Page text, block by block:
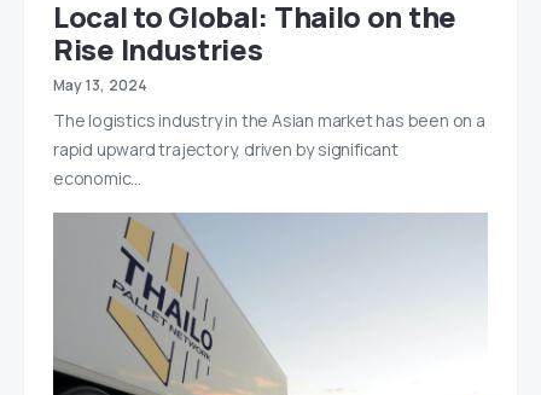
Local to Global: Thailo on the
Rise Industries
May 13, 2024
The logistics industry in the Asian market has been on a
rapid upward trajectory, driven by significant
economic…